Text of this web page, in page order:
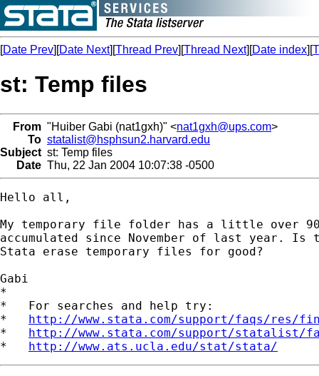
[Date Prev][Date Next][Thread Prev][Thread Next][Date index][
st: Temp files
From "Huiber Gabi (nat1gxh)" <nat1gxh@ups.com>
To statalist@hsphsun2.harvard.edu
Subject st: Temp files
Date Thu, 22 Jan 2004 10:07:38 -0500
Hello all,
My temporary file folder has a little over
accumulated since November of last year. Is
Stata erase temporary files for good?
Gabi
*
*   For searches and help try:
* http://www.stata.com/support/faqs/res/
* http://www.stata.com/support/statalist/
* http://www.ats.ucla.edu/stat/stata/